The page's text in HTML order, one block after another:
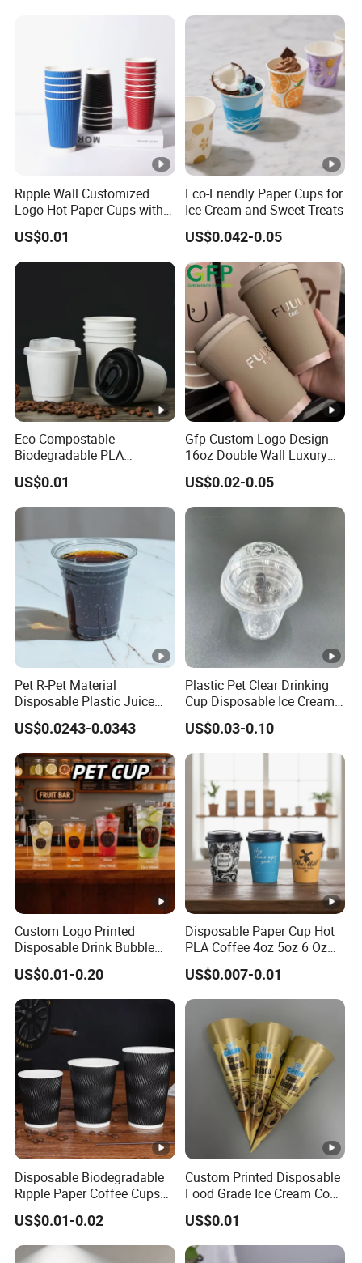
Ripple Wall Customized
Logo Hot Paper Cups with
Lid for Restaurants and
Cafes
US$0.01
Eco-Friendly Paper Cups for
Ice Cream and Sweet Treats
US$0.042-0.05
Eco Compostable
Biodegradable PLA
Bamboo Fiber Water Based
Coffee Disposable Single
Double Ripple Wall Paper
Cup Custom Printed Logo
Cola Juice Drink Yogurt Mil
US$0.01
Gfp Custom Logo Design
16oz Double Wall Luxury
Rose Gold Stamping Touch
Coffee Paper Cup for
Takeout Packaging
US$0.02-0.05
Pet R-Pet Material
Disposable Plastic Juice
Boba Drink Cold Beverage
Cup
US$0.0243-0.0343
Plastic Pet Clear Drinking
Cup Disposable Ice Cream
Cups with Logo Custom
US$0.03-0.10
Custom Logo Printed
Disposable Drink Bubble
Tea Wholesale Ice 12 16 24
32 Oz Transparent Clear Pet
Coffee Plastic Cup with Lid
US$0.01-0.20
Disposable Paper Cup Hot
PLA Coffee 4oz 5oz 6 Oz
7oz 8oz Paper Cups with
Logo Single/Double Wall
Paper Cup
US$0.007-0.01
Disposable Biodegradable
Ripple Paper Coffee Cups
Disposable Tea Cups
US$0.01-0.02
Custom Printed Disposable
Food Grade Ice Cream Cone
Packaging
US$0.01